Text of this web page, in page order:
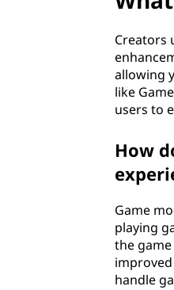
Creators
allowing
like
users to
How
Game
playing
the
handle